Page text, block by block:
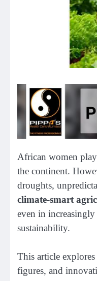
African women
the continent.
droughts,
climate-smart
even in
sustainability.
This article
figures, and